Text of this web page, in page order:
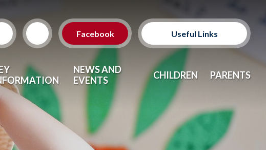
Facebook Useful Links
Classes
NEWS AND
EVENTS
CHILDREN PARENTS